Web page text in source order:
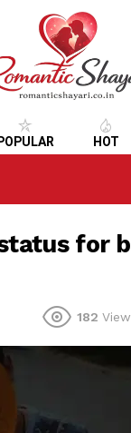
POPULAR HOT
for
182